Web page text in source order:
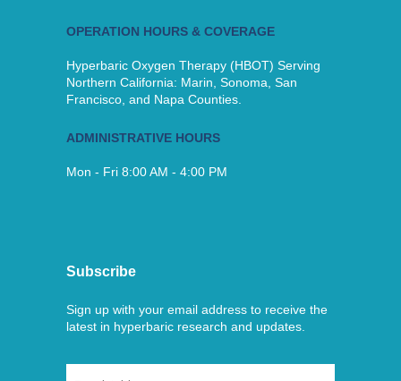
OPERATION HOURS & COVERAGE
Hyperbaric Oxygen Therapy (HBOT) Serving
Northern California: Marin, Sonoma, San
Francisco, and Napa Counties.
Subscribe
Sign up with your email address to receive the
latest in hyperbaric research and updates.
ADMINISTRATIVE HOURS
Mon - Fri 8:00 AM - 4:00 PM